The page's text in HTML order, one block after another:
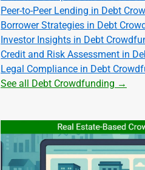
Peer-to-Peer Lending in Debt
Borrower Strategies in Debt
Investor Insights in Debt
Credit and Risk Assessment in
Legal Compliance in Debt
See all Debt Crowdfunding →